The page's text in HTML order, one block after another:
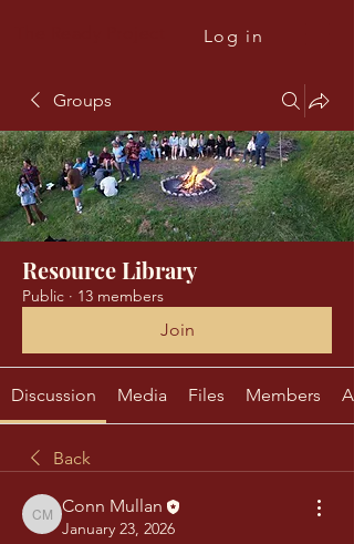
Log in
Groups
Resource Library
Public · 13 members
Join
Discussion Media Files Members
Back
Conn Mullan
Conn Mullan
January 23, 2026